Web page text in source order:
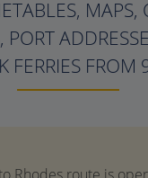
MAPS,
PORT
FERRIES FROM